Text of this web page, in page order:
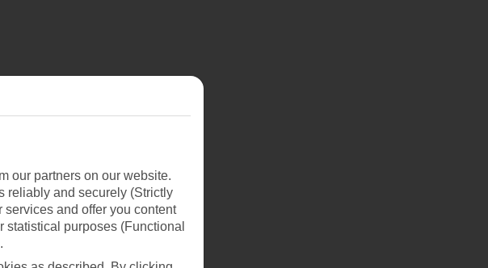
our partners on our website.
reliably and securely (Strictly
and offer you content
purposes (Functional